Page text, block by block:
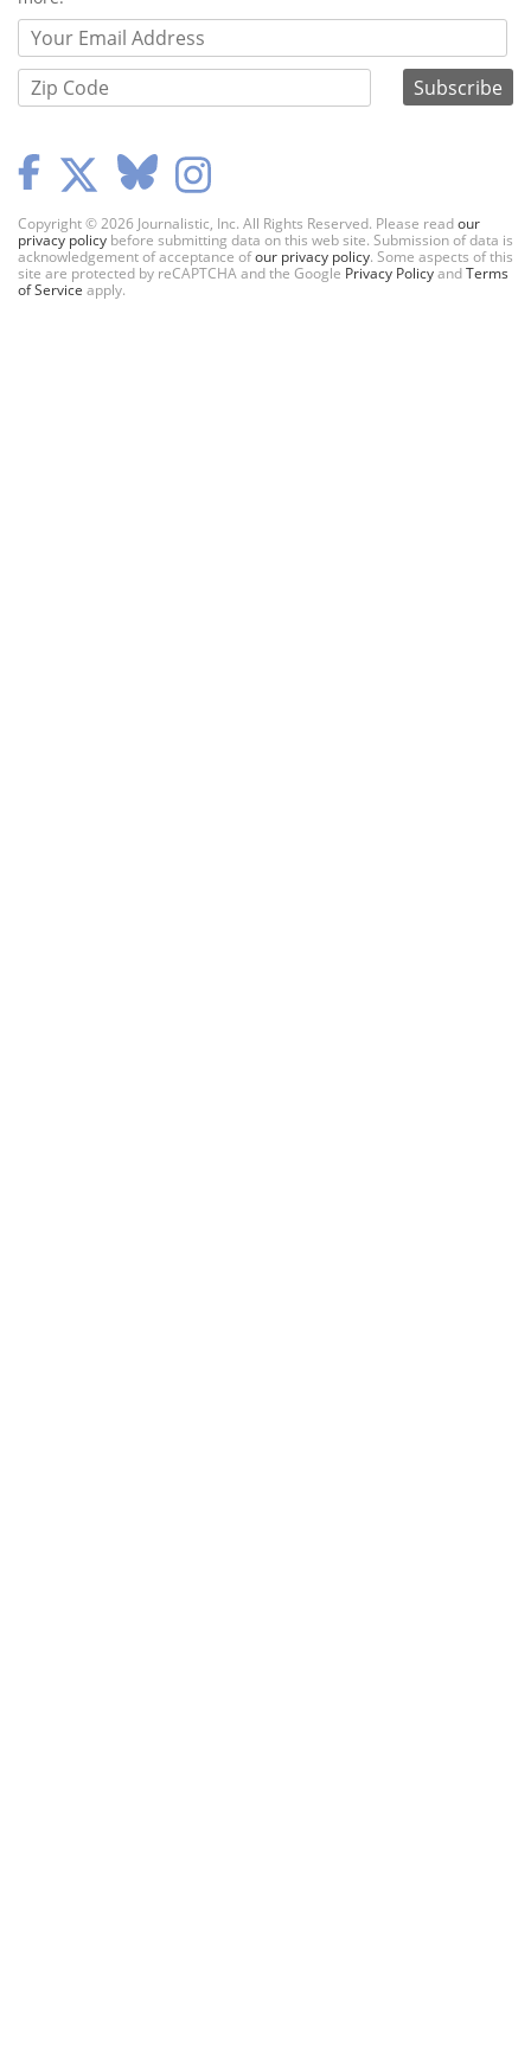
Copyright © 2026 Journalistic, Inc. All Rights Reserved. Please readour
privacy policy before submitting data on this web site. Submission of data is
acknowledgement of acceptance ofour privacy policy. Some aspects of this
site are protected by reCAPTCHA and the Google Privacy PolicyandTerms
of Service apply.